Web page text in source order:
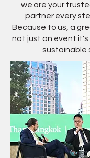
we are your
partner every
Because to us, a
not just an event
sustainable